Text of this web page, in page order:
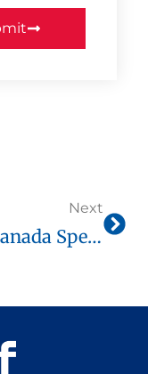
Next
TEF Canada Speaking (Expression Orale): Complete Guide, Official Score Chart & Optimal Prep On Tefcanadaonline.com